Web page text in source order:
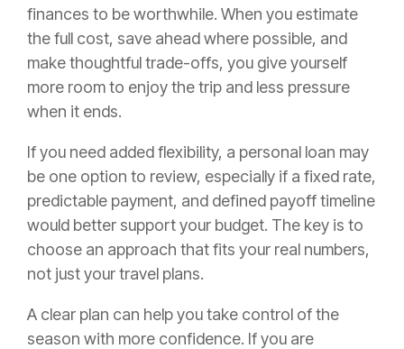
finances to be worthwhile. When you estimate
the full cost, save ahead where possible, and
make thoughtful trade-offs, you give yourself
more room to enjoy the trip and less pressure
when it ends.
If you need added flexibility, a personal loan may
be one option to review, especially if a fixed rate,
predictable payment, and defined payoff timeline
would better support your budget. The key is to
choose an approach that fits your real numbers,
not just your travel plans.
A clear plan can help you take control of the
season with more confidence. If you are